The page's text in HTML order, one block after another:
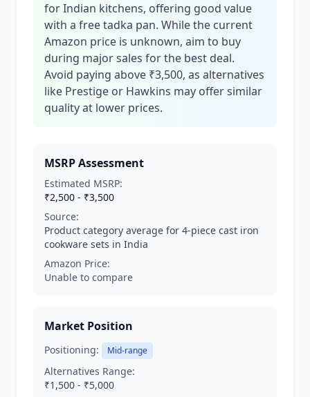
for Indian kitchens, offering good value
with a free tadka pan. While the current
Amazon price is unknown, aim to buy
during major sales for the best deal.
Avoid paying above ₹3,500, as alternatives
like Prestige or Hawkins may offer similar
quality at lower prices.
MSRP Assessment
Estimated MSRP:
₹2,500 - ₹3,500
Source:
Product category average for 4-piece cast iron
cookware sets in India
Amazon Price:
Unable to compare
Market Position
Positioning: Mid-range
Alternatives Range:
₹1,500 - ₹5,000